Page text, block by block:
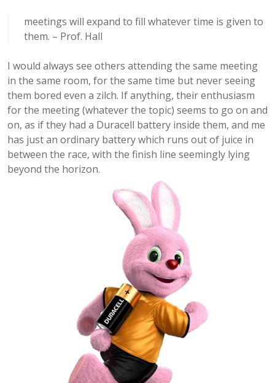
meetings will expand to fill whatever time is given to
them. – Prof. Hall
I would always see others attending the same meeting
in the same room, for the same time but never seeing
them bored even a zilch. If anything, their enthusiasm
for the meeting (whatever the topic) seems to go on and
on, as if they had a Duracell battery inside them, and me
has just an ordinary battery which runs out of juice in
between the race, with the finish line seemingly lying
beyond the horizon.